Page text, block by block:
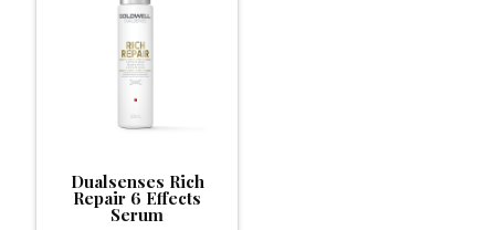
Dualsenses Rich
Repair 6 Effects
Serum